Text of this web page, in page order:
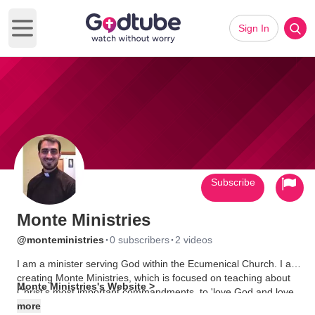
Open main menu
Sign In
Monte Ministries
@monteministries ·0 subscribers· 2 videos
I am a minister serving God within the Ecumenical Church. I am
creating Monte Ministries, which is focused on teaching about
Christ's most important commandments, to 'love God and love
each other' (Mark 12:30-31). I also follow End of Days
Monte Ministries's Website >
more
Subscribe